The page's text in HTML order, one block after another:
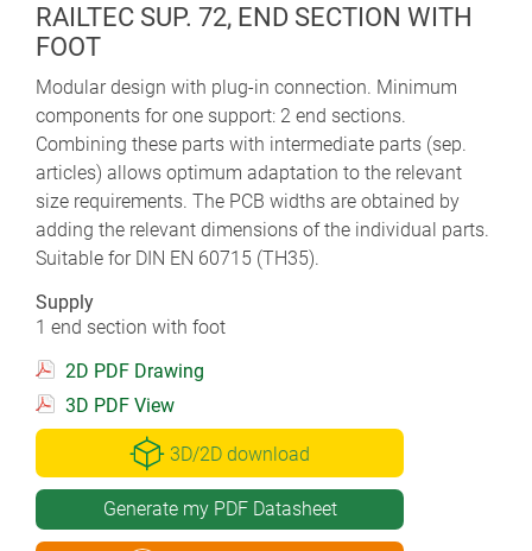
RAILTEC SUP. 72, END SECTION WITH
FOOT
Modular design with plug-in connection. Minimum
components for one support: 2 end sections.
Combining these parts with intermediate parts (sep.
articles) allows optimum adaptation to the relevant
size requirements. The PCB widths are obtained by
adding the relevant dimensions of the individual parts.
Suitable for DIN EN 60715 (TH35).
Supply
1 end section with foot
2D PDF Drawing
3D PDF View
3D/2D download
Generate my PDF Datasheet